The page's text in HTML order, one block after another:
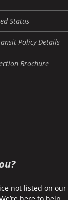
Status
Policy Details
Brochure
not listed on